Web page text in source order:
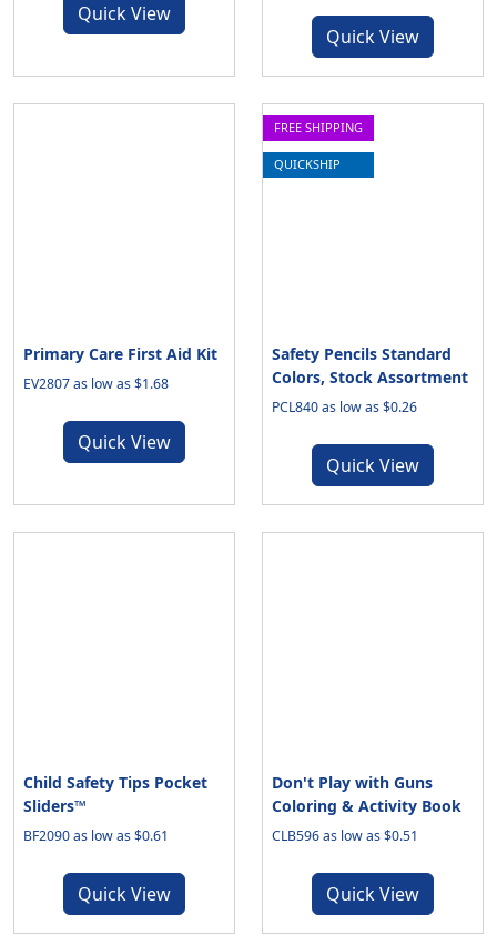
Quick View
Quick View
Primary Care First Aid Kit
EV2807 as low as $1.68
Quick View
FREE SHIPPING
QUICKSHIP
Safety Pencils Standard
Colors, Stock Assortment
PCL840 as low as $0.26
Quick View
Child Safety Tips Pocket
Sliders™
BF2090 as low as $0.61
Quick View
Don't Play with Guns
Coloring & Activity Book
CLB596 as low as $0.51
Quick View